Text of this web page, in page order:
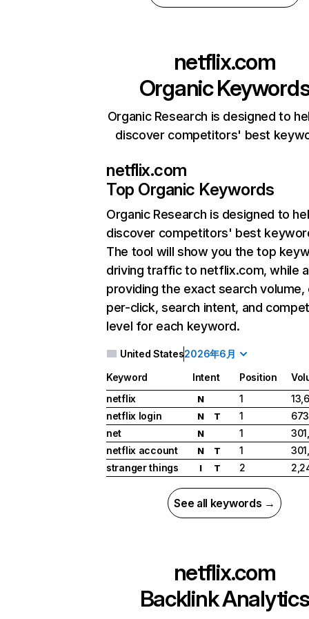
netflix.com
Organic
Organic Research is designed to
discover competitors' best
netflix.com
Top Organic Keywords
Organic Research is designed to
discover competitors' best
The tool will show you the top
driving traffic to netflix.com, while
providing the exact search
per-click, search intent, and
level for each keyword.
United States2026年6月
Keyword Intent Position
netflix
N 1
netflix login
N T 1
net
N 1
netflix account
N T 1
stranger things
I T 2
See all keywords →
netflix.com
Backlink Analytics